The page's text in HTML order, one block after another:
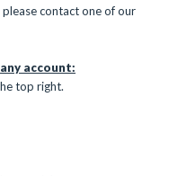
please contact one of our
account:
top right.